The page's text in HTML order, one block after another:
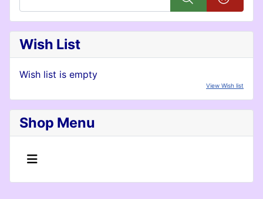
Wish List
Wish list is empty
View Wish list
Shop Menu